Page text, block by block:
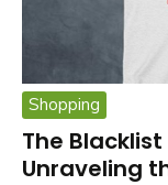
Shopping
The
Unraveling